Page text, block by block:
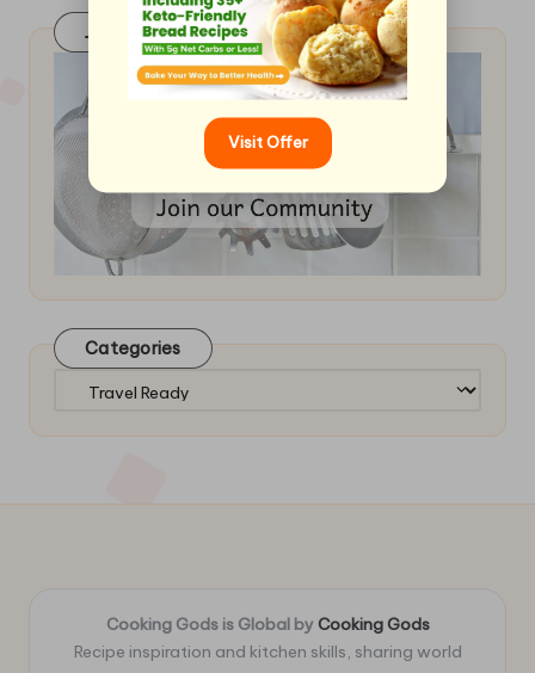
Join Our FaceBook Group! Click Here
Categories
Cooking Gods is Global by Cooking Gods
Recipe inspiration and kitchen skills, sharing world
Visit Offer